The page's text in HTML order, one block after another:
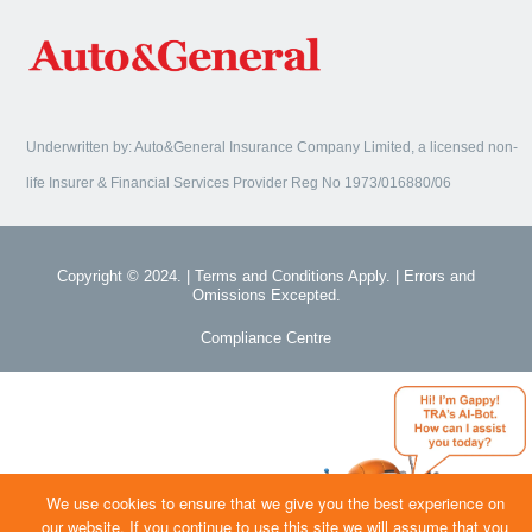
Underwritten by: Auto&General Insurance Company Limited, a licensed non-
life Insurer & Financial Services Provider Reg No 1973/016880/06
Copyright © 2024. | Terms and Conditions Apply. | Errors and
Omissions Excepted.
Compliance Centre
We use cookies to ensure that we give you the best experience on
our website. If you continue to use this site we will assume that you